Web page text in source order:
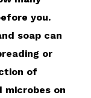
you.
soap can
or
of
microbes on